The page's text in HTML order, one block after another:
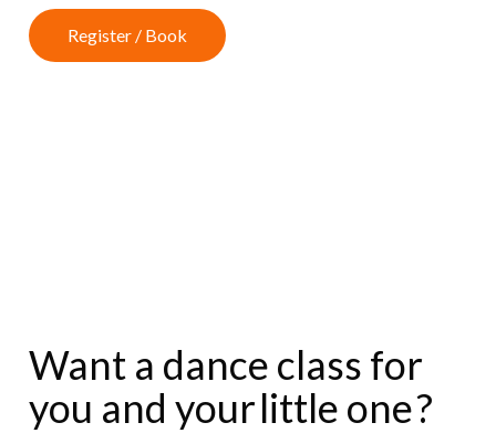
Register / Book
Want a dance class for
you and yourlittle one?